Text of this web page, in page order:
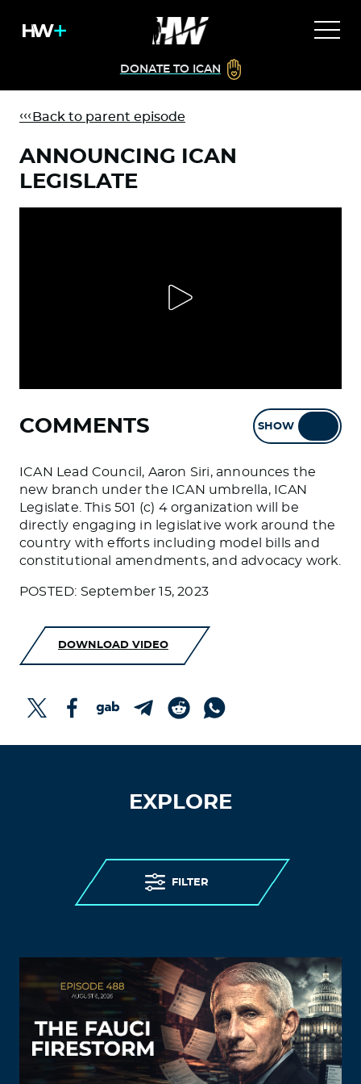
DONATE TO ICAN
Back to parent episode
ANNOUNCING ICAN
LEGISLATE
COMMENTS SHOW
ICAN Lead Council, Aaron Siri, announces the
new branch under the ICAN umbrella, ICAN
Legislate. This 501 (c) 4 organization will be
directly engaging in legislative work around the
country with efforts including model bills and
constitutional amendments, and advocacy work.
POSTED: September 15, 2023
DOWNLOAD VIDEO
EXPLORE
FILTER